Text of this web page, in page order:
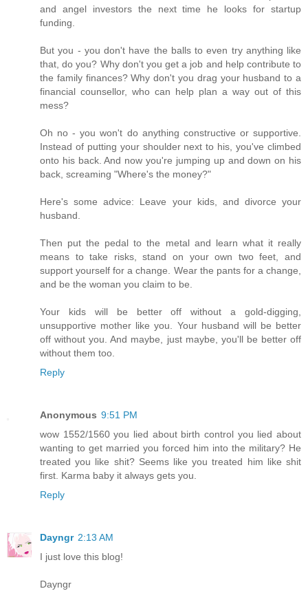
and angel investors the next time he looks for startup
funding.
But you - you don't have the balls to even try anything like
that, do you? Why don't you get a job and help contribute to
the family finances? Why don't you drag your husband to a
financial counsellor, who can help plan a way out of this
mess?
Oh no - you won't do anything constructive or supportive.
Instead of putting your shoulder next to his, you've climbed
onto his back. And now you're jumping up and down on his
back, screaming "Where's the money?"
Here's some advice: Leave your kids, and divorce your
husband.
Then put the pedal to the metal and learn what it really
means to take risks, stand on your own two feet, and
support yourself for a change. Wear the pants for a change,
and be the woman you claim to be.
Your kids will be better off without a gold-digging,
unsupportive mother like you. Your husband will be better
off without you. And maybe, just maybe, you'll be better off
without them too.
Reply
Anonymous 9:51 PM
wow 1552/1560 you lied about birth control you lied about
wanting to get married you forced him into the military? He
treated you like shit? Seems like you treated him like shit
first. Karma baby it always gets you.
Reply
Dayngr 2:13 AM
I just love this blog!
Dayngr